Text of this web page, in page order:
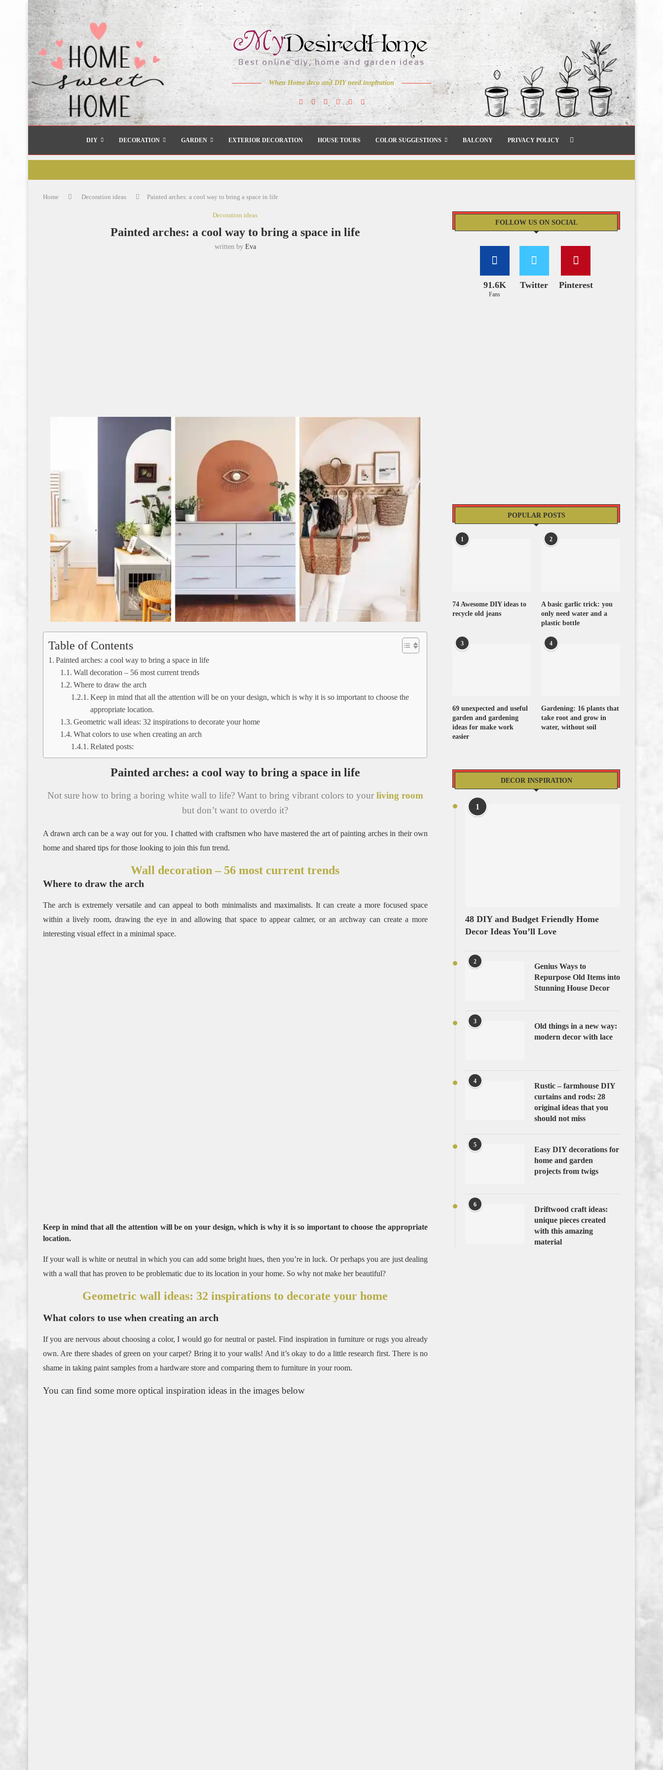
When Home deco and DIY need inspiration
DIY DECORATION GARDEN EXTERIOR DECORATION HOUSE TOURS COLOR SUGGESTIONS BALCONY PRIVACY POLICY
Home Decoration ideas Painted arches: a cool way to bring a space in life
Decoration ideas
Painted arches: a cool way to bring a space in life
written by Eva
Table of Contents
Painted arches: a cool way to bring a space in life
Wall decoration – 56 most current trends
Where to draw the arch
Keep in mind that all the attention will be on your design, which is why it is so important to choose the
appropriate location.
Geometric wall ideas: 32 inspirations to decorate your home
What colors to use when creating an arch
Related posts:
Painted arches: a cool way to bring a space in life
Not sure how to bring a boring white wall to life? Want to bring vibrant colors to your living room
but don’t want to overdo it?
A drawn arch can be a way out for you. I chatted with craftsmen who have mastered the art of painting arches in their own
home and shared tips for those looking to join this fun trend.
Wall decoration – 56 most current trends
Where to draw the arch
The arch is extremely versatile and can appeal to both minimalists and maximalists. It can create a more focused space
within a lively room, drawing the eye in and allowing that space to appear calmer, or an archway can create a more
interesting visual effect in a minimal space.
Keep in mind that all the attention will be on your design, which is why it is so important to choose the appropriate
location.
If your wall is white or neutral in which you can add some bright hues, then you’re in luck. Or perhaps you are just dealing
with a wall that has proven to be problematic due to its location in your home. So why not make her beautiful?
Geometric wall ideas: 32 inspirations to decorate your home
What colors to use when creating an arch
If you are nervous about choosing a color, I would go for neutral or pastel. Find inspiration in furniture or rugs you already
own. Are there shades of green on your carpet? Bring it to your walls! And it’s okay to do a little research first. There is no
shame in taking paint samples from a hardware store and comparing them to furniture in your room.
You can find some more optical inspiration ideas in the images below
FOLLOW US ON SOCIAL
91.6K
Fans
Twitter Pinterest
POPULAR POSTS
1
74 Awesome DIY ideas to
recycle old jeans
2
A basic garlic trick: you
only need water and a
plastic bottle
3
69 unexpected and useful
garden and gardening
ideas for make work
easier
4
Gardening: 16 plants that
take root and grow in
water, without soil
DECOR INSPIRATION
1
48 DIY and Budget Friendly Home
Decor Ideas You’ll Love
2
Genius Ways to
Repurpose Old Items into
Stunning House Decor
3
Old things in a new way:
modern decor with lace
4
Rustic – farmhouse DIY
curtains and rods: 28
original ideas that you
should not miss
5
Easy DIY decorations for
home and garden
projects from twigs
6
Driftwood craft ideas:
unique pieces created
with this amazing
material